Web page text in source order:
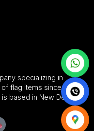
specializing in
of flag items since
is based in New Delhi.